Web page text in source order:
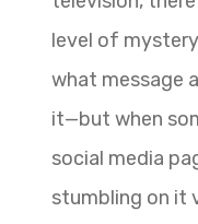
level of
what message
it—but when
social media
stumbling on it